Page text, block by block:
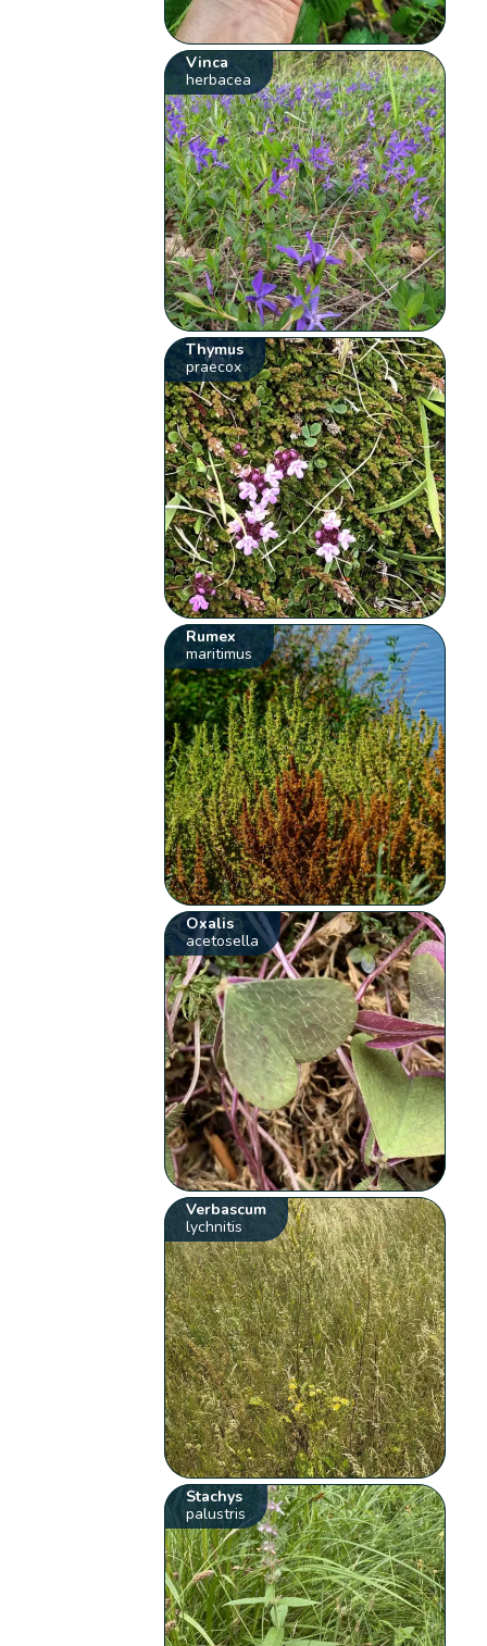
Vinca
herbacea
Thymus
praecox
Rumex
maritimus
Oxalis
acetosella
Verbascum
lychnitis
Stachys
palustris